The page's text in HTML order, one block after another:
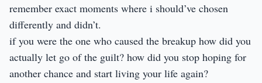
remember exact moments where i should’ve chosen
differently and didn’t.
if you were the one who caused the breakup how did you
actually let go of the guilt? how did you stop hoping for
another chance and start living your life again?